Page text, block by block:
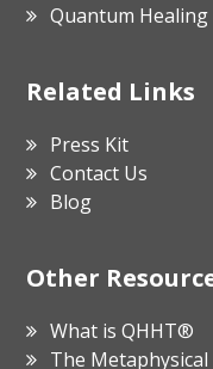
Quantum
Related Links
Press Kit
Contact Us
Blog
Other
What is QHHT®
The